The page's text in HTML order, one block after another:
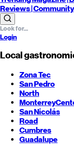
Reviews| Community
Login
Local
Zona Tec
San Pedro
North
Monterrey
San Nicolás
Road
Cumbres
Guadalupe